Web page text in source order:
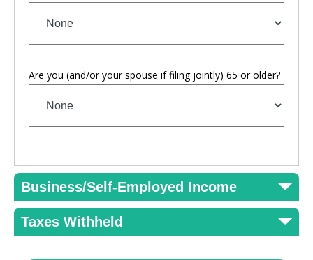
Are you (and/or your spouse if filing jointly) 65 or older?
Business/Self-Employed Income
Taxes Withheld